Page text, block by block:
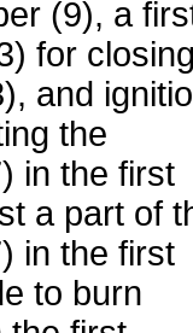
(9), a
for
and
the
in the first
a part of
in the first
to burn